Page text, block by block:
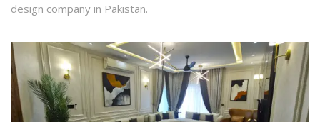
design company in Pakistan.